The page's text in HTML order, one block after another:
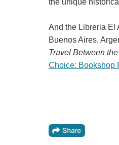
And the Libreria El
Buenos Aires,
Travel Between
Choice: Bookshop